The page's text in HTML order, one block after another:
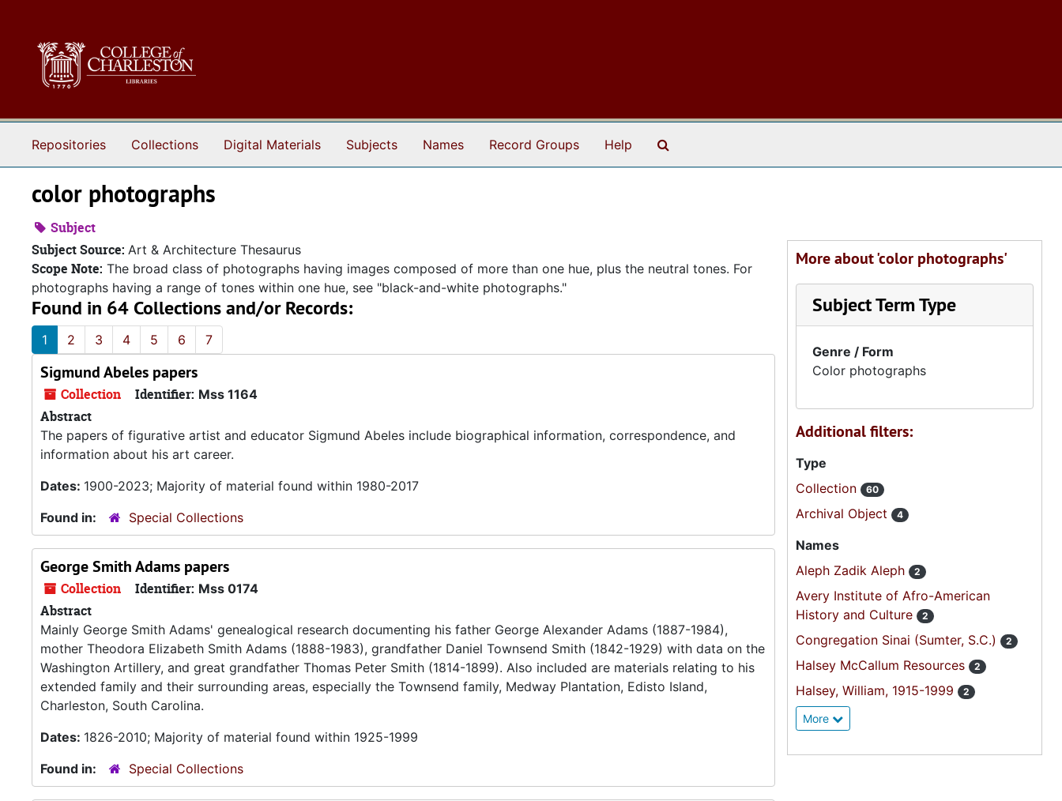
Repositories Collections Digital Materials Subjects Names Record Groups Help
color photographs
Subject
Subject Source: Art & Architecture Thesaurus
Scope Note: The broad class of photographs having images composed of more than one hue, plus the neutral tones. For
photographs having a range of tones within one hue, see "black-and-white photographs."
Found in 64 Collections and/or Records:
1 2 3 4 5 6 7
Sigmund Abeles papers
Collection Identifier: Mss 1164
Abstract
The papers of figurative artist and educator Sigmund Abeles include biographical information, correspondence, and
information about his art career.
Dates: 1900-2023; Majority of material found within 1980-2017
Found in:
Special Collections
George Smith Adams papers
Collection Identifier: Mss 0174
Abstract
Mainly George Smith Adams' genealogical research documenting his father George Alexander Adams (1887-1984),
mother Theodora Elizabeth Smith Adams (1888-1983), grandfather Daniel Townsend Smith (1842-1929) with data on the
Washington Artillery, and great grandfather Thomas Peter Smith (1814-1899). Also included are materials relating to his
extended family and their surrounding areas, especially the Townsend family, Medway Plantation, Edisto Island,
Charleston, South Carolina.
Dates: 1826-2010; Majority of material found within 1925-1999
Found in:
Special Collections
More about 'color photographs'
Subject Term Type
Genre / Form
Color photographs
Additional filters:
Type
Collection
60
Archival Object 4
Names
Aleph Zadik Aleph
2
Avery Institute of Afro-American
History and Culture
2
Congregation Sinai (Sumter, S.C.) 2
Halsey McCallum Resources 2
Halsey, William, 1915-1999 2
More